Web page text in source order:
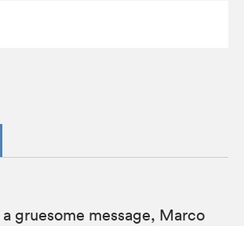
gruesome message, Marco